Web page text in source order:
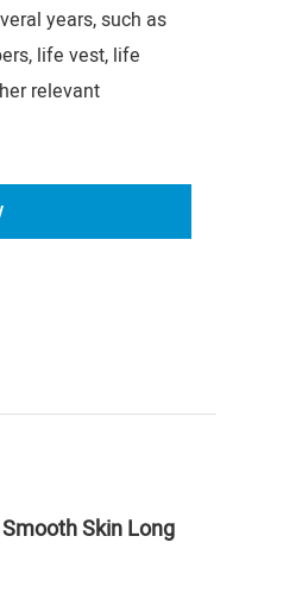
years, such as
life vest, life
relevant
Skin Long